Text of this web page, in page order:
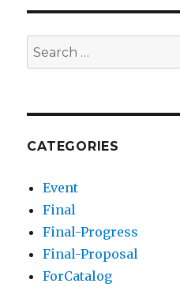
Search
for:
CATEGORIES
Event
Final
Final-Progress
Final-Proposal
ForCatalog